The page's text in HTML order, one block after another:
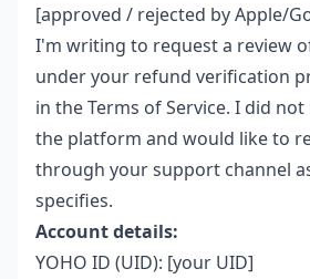
[approved / rejected by Apple/
I'm writing to request a review
under your refund verification
in the Terms of Service. I did
the platform and would like to
through your support channel
specifies.
Account details:
YOHO ID (UID): [your UID]